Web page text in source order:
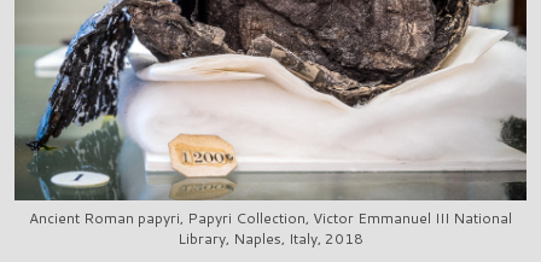
Ancient Roman papyri, Papyri Collection, Victor Emmanuel III National
Library, Naples, Italy, 2018